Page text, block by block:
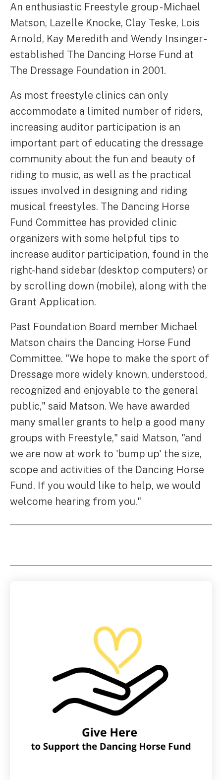
An enthusiastic Freestyle group - Michael
Matson, Lazelle Knocke, Clay Teske, Lois
Arnold, Kay Meredith and Wendy Insinger -
established The Dancing Horse Fund at
The Dressage Foundation in 2001.
As most freestyle clinics can only
accommodate a limited number of riders,
increasing auditor participation is an
important part of educating the dressage
community about the fun and beauty of
riding to music, as well as the practical
issues involved in designing and riding
musical freestyles. The Dancing Horse
Fund Committee has provided clinic
organizers with some helpful tips to
increase auditor participation, found in the
right-hand sidebar (desktop computers) or
by scrolling down (mobile), along with the
Grant Application.
Past Foundation Board member Michael
Matson chairs the Dancing Horse Fund
Committee. "We hope to make the sport of
Dressage more widely known, understood,
recognized and enjoyable to the general
public," said Matson. We have awarded
many smaller grants to help a good many
groups with Freestyle," said Matson, "and
we are now at work to 'bump up' the size,
scope and activities of the Dancing Horse
Fund. If you would like to help, we would
welcome hearing from you."